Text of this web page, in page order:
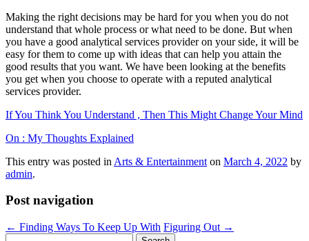
Making the right decisions may be hard for you when you do not
understand that whole process or what need to be done. But when
you have a good analytical services provider on your side, it will be
easy for them to come up with ideas that can help you attain the
good results that you want. We have been looking at the benefits
you get when you choose to operate with a reputed analytical
services provider.
If You Think You Understand , Then This Might Change Your Mind
On : My Thoughts Explained
This entry was posted in Arts & Entertainment on March 4, 2022 by
admin.
Post navigation
← Finding Ways To Keep Up With Figuring Out →